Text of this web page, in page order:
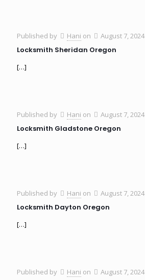
Published by Hani on August 7, 2024
Locksmith Sheridan Oregon
[…]
Published by Hani on August 7, 2024
Locksmith Gladstone Oregon
[…]
Published by Hani on August 7, 2024
Locksmith Dayton Oregon
[…]
Published by Hani on August 7, 2024